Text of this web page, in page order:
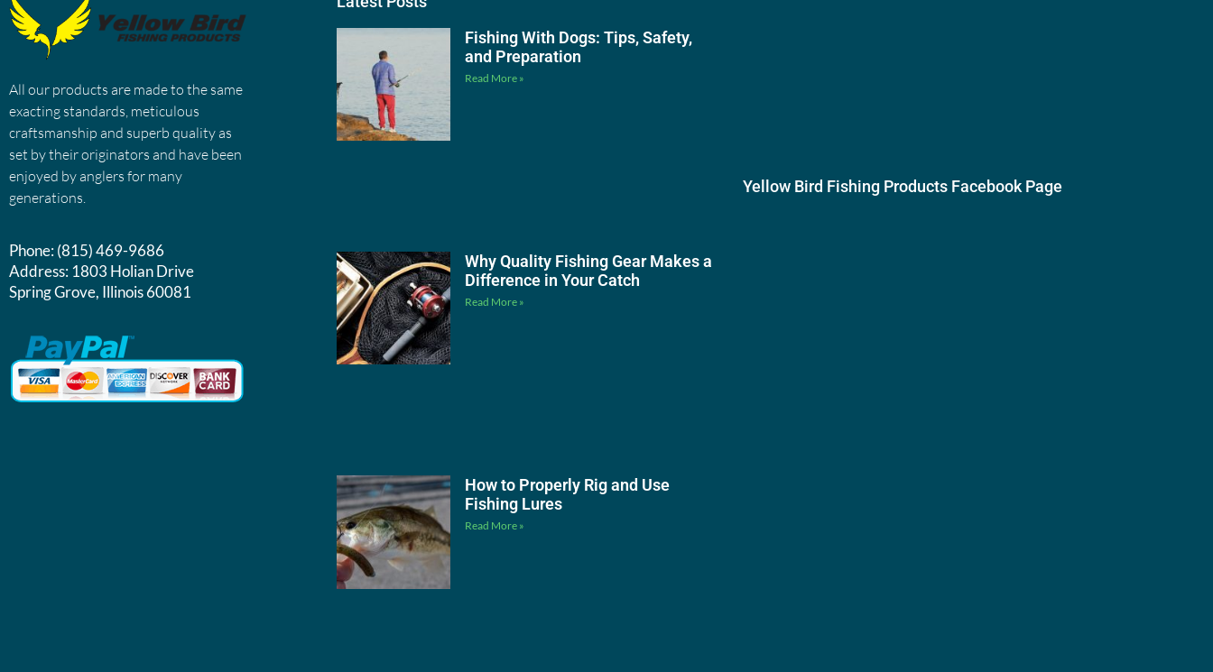
All our products are made to the same
exacting standards, meticulous
craftsmanship and superb quality as
set by their originators and have been
enjoyed by anglers for many
generations.
Phone:(815) 469-9686
Address:1803 Holian Drive
Spring Grove, Illinois 60081
Fishing With Dogs: Tips, Safety,
and Preparation
Read More »
Why Quality Fishing Gear Makes a
Difference in Your Catch
Read More »
How to Properly Rig and Use
Fishing Lures
Read More »
Yellow Bird Fishing Products Facebook Page